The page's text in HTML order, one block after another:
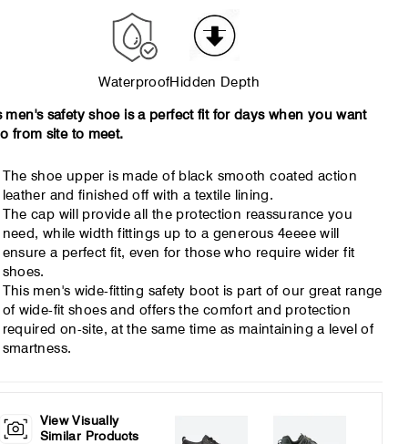
WaterproofHidden Depth
men's safety shoe is a perfect fit for days when you want
from site to meet.
The shoe upper is made of black smooth coated action
leather and finished off with a textile lining.
The cap will provide all the protection reassurance you
need, while width fittings up to a generous 4eeee will
ensure a perfect fit, even for those who require wider fit
shoes.
This men's wide-fitting safety boot is part of our great range
of wide-fit shoes and offers the comfort and protection
required on-site, at the same time as maintaining a level of
smartness.
View Visually
Similar Products